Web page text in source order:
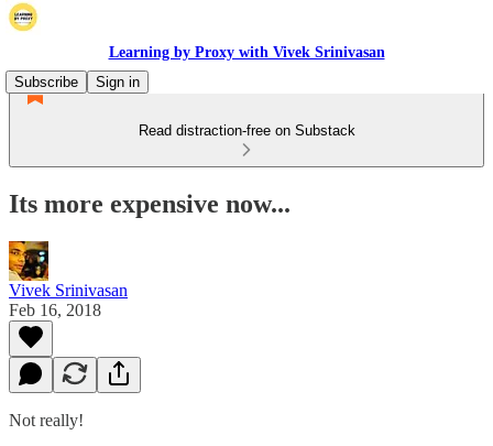
Learning by Proxy with Vivek Srinivasan
Subscribe
Sign in
Read distraction-free on Substack
Its more expensive now...
Vivek Srinivasan
Feb 16, 2018
Not really!